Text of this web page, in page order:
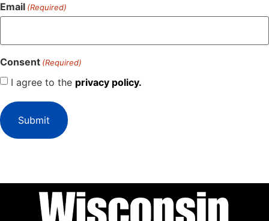
Email (Required)
Consent (Required)
I agree to the privacy policy.